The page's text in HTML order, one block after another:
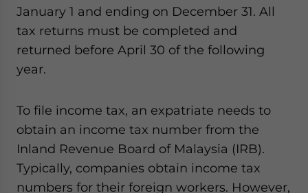
January 1 and ending on December 31. All
tax returns must be completed and
returned before April 30 of the following
year.
To file income tax, an expatriate needs to
obtain an income tax number from the
Inland Revenue Board of Malaysia (IRB).
Typically, companies obtain income tax
numbers for their foreign workers. However,